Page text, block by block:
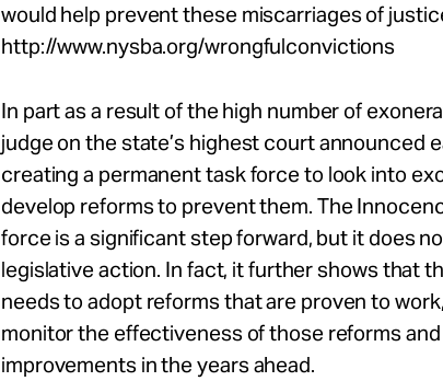
would help prevent these miscarriages of
http://www.nysba.org/wrongfulconvictions
In part as a result of the high number of
judge on the state’s highest court announced
creating a permanent task force to look into
develop reforms to prevent them. The
force is a significant step forward, but it does
legislative action. In fact, it further shows that
needs to adopt reforms that are proven to
monitor the effectiveness of those reforms
improvements in the years ahead.